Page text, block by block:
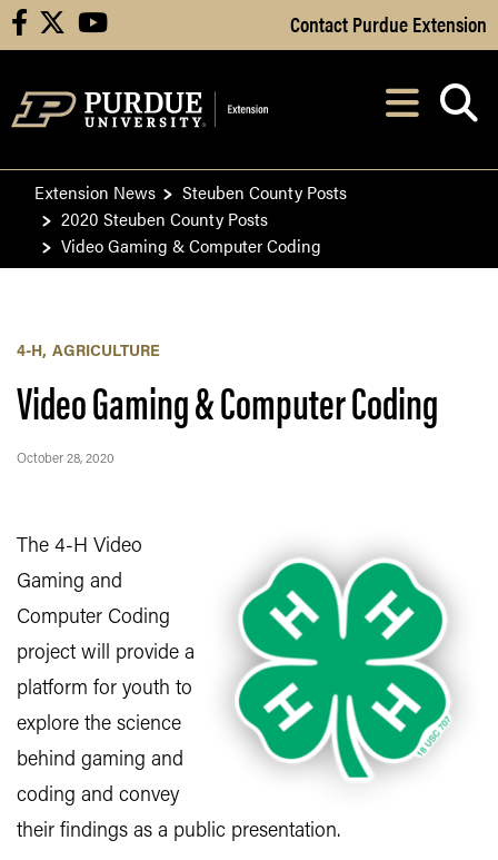
Skip to Main Content
facebook youtube Contact Purdue Extension
After opening,
Extension News
Steuben County Posts
2020 Steuben County Posts
Video Gaming & Computer Coding
4-H AGRICULTURE
Video Gaming & Computer Coding
October 28, 2020
The 4-H Video
Gaming and
Computer Coding
project will provide a
platform for youth to
explore the science
behind gaming and
coding and convey
their findings as a public presentation.